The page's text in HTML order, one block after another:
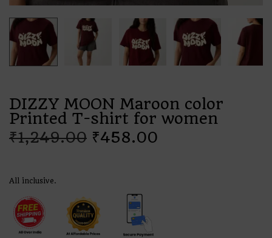
DIZZY MOON Maroon color
Printed T-shirt for women
₹1,249.00 ₹458.00
All inclusive.